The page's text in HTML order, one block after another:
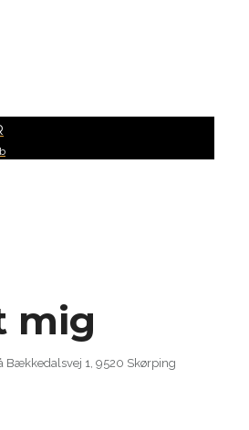
mig
Bækkedalsvej 1, 9520 Skørping